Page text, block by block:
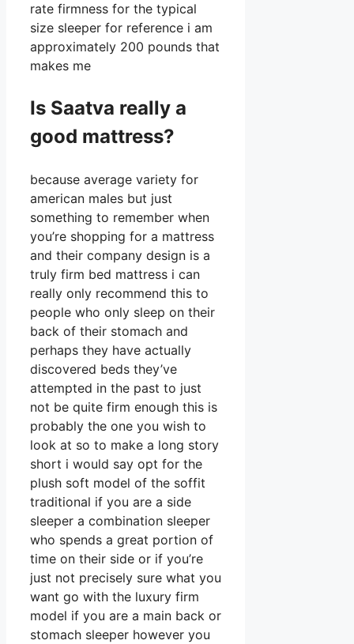
rate firmness for the typical
size sleeper for reference i am
approximately 200 pounds that
makes me
Is Saatva really a
good mattress?
because average variety for
american males but just
something to remember when
you’re shopping for a mattress
and their company design is a
truly firm bed mattress i can
really only recommend this to
people who only sleep on their
back of their stomach and
perhaps they have actually
discovered beds they’ve
attempted in the past to just
not be quite firm enough this is
probably the one you wish to
look at so to make a long story
short i would say opt for the
plush soft model of the soffit
traditional if you are a side
sleeper a combination sleeper
who spends a great portion of
time on their side or if you’re
just not precisely sure what you
want go with the luxury firm
model if you are a main back or
stomach sleeper however you